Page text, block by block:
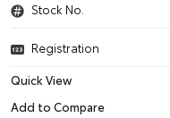
Stock No.
Registration
Quick View